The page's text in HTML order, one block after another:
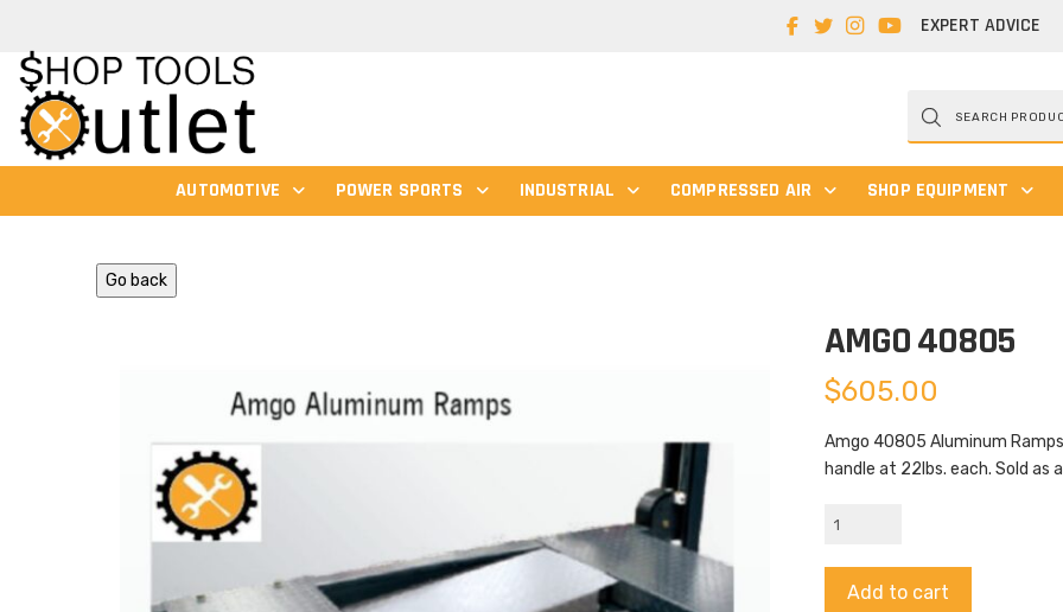
EXPERT ADVICE
Products
search
AUTOMOTIVE POWER SPORTS INDUSTRIAL COMPRESSED AIR SHOP EQUIPMENT
Go back
AMGO 40805
$605.00
Amgo 40805 Aluminum
handle at 22lbs. each. Sold as
AMGO
quantity
Add to cart